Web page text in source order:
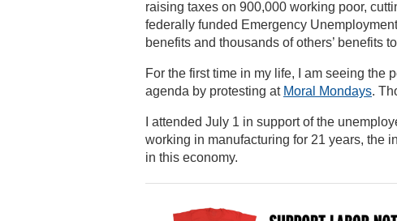
raising taxes on 900,000 working poor,
federally funded Emergency
benefits and thousands of others’ benefits
For the first time in my life, I am seeing the
agenda by protesting at Moral Mondays.
I attended July 1 in support of the
working in manufacturing for 21 years, the
in this economy.